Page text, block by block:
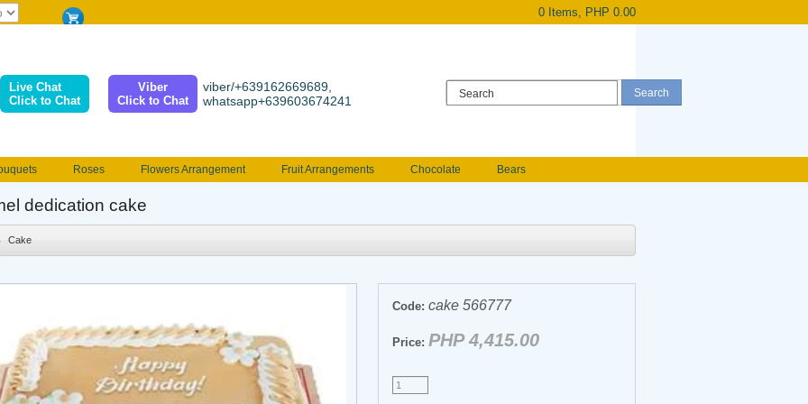
0 Items, PHP 0.00
Live Chat
Click to Chat
Viber
Click to Chat
viber/+639162669689,
whatsapp+639603674241
Roses Flowers Arrangement Fruit Arrangements Chocolate
Bears
Valentines Flowers
dedication cake
Cake
Code: cake 566777
Price: PHP 4,415.00